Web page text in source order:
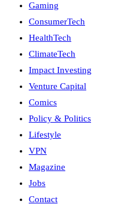
Gaming
ConsumerTech
HealthTech
ClimateTech
Impact Investing
Venture Capital
Comics
Policy & Politics
Lifestyle
VPN
Magazine
Jobs
Contact